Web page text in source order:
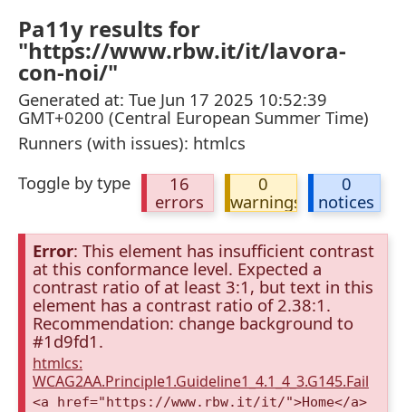
Pa11y results for
"https://www.rbw.it/it/lavora-
con-noi/"
Generated at: Tue Jun 17 2025 10:52:39
GMT+0200 (Central European Summer Time)
Runners (with issues): htmlcs
Toggle by type
16
errors
0
warnings
0
notices
Error: This element has insufficient contrast
at this conformance level. Expected a
contrast ratio of at least 3:1, but text in this
element has a contrast ratio of 2.38:1.
Recommendation: change background to
#1d9fd1.
htmlcs:
WCAG2AA.Principle1.Guideline1_4.1_4_3.G145.Fail
<a href="https://www.rbw.it/it/">Home</a>